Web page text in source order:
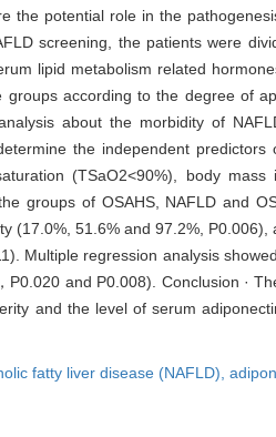
the potential role in the
screening, the patients were
lipid metabolism related
according to the degree of
about the morbidity of
the independent predictors
(TSaO2<90%), body mass
groups of OSAHS, NAFLD and
(17.0%, 51.6% and 97.2%,
Multiple regression analysis
and P0.008). Conclusion ·
and the level of serum
fatty liver disease (NAFLD),